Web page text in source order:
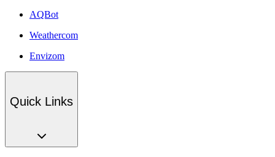
AQBot
Weathercom
Envizom
Quick Links